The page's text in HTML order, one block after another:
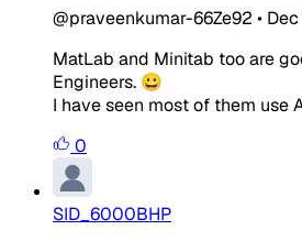
@praveenkumar-66Ze92 • Dec
MatLab and Minitab too are
Engineers. 😀
I have seen most of them use
0
SID_6000BHP